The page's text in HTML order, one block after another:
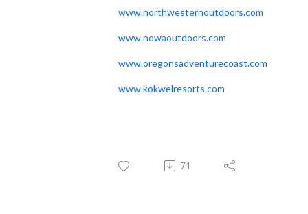
www.northwesternoutdoors.com
www.nowaoutdoors.com
www.oregonsadventurecoast.com
www.kokwelresorts.com
71